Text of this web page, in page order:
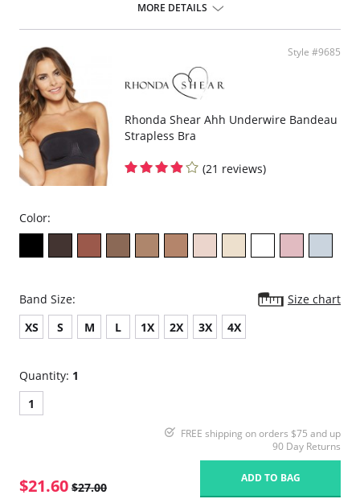
support ruching in the center front and ribbed band under bust for
comfortable support. Better yet, it comes without underwire, hook or
Full coverage seamless fabrication.
V-neckline.
Wide non-adjustable straps.
Ribbed band under bust for comfortable support.
Support ruching at center front.
Wide smoothing back.
4-way stretch.
No underwire, no hook & eyes.
Fabric Content: 96% Nylon, 4% Spandex.
MORE DETAILS
Style #9685
Rhonda Shear Ahh Underwire Bandeau
Strapless Bra
(21 reviews)
Color:
Band Size:
Size chart
XS
S M L 1X 2X 3X 4X
Quantity: 1
1
FREE shipping on orders $75 and up
90 Day Returns
$21.60 $27.00
ADD TO BAG